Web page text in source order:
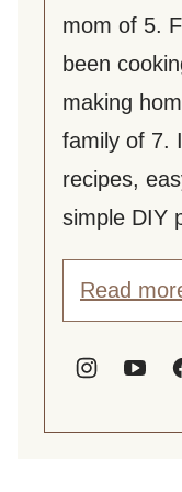
mom of 5.
been
making
family of 7.
recipes,
simple DIY
Read